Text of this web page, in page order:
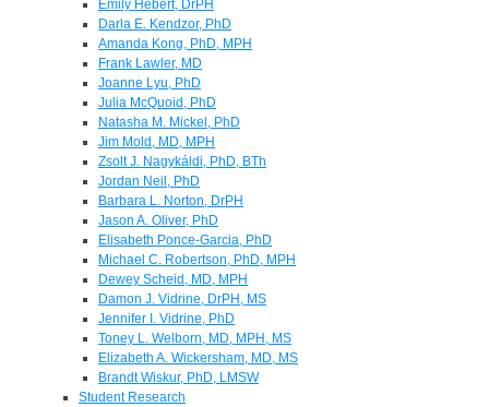
Emily Hébert, DrPH
Darla E. Kendzor, PhD
Amanda Kong, PhD, MPH
Frank Lawler, MD
Joanne Lyu, PhD
Julia McQuoid, PhD
Natasha M. Mickel, PhD
Jim Mold, MD, MPH
Zsolt J. Nagykáldi, PhD, BTh
Jordan Neil, PhD
Barbara L. Norton, DrPH
Jason A. Oliver, PhD
Elisabeth Ponce-Garcia, PhD
Michael C. Robertson, PhD, MPH
Dewey Scheid, MD, MPH
Damon J. Vidrine, DrPH, MS
Jennifer I. Vidrine, PhD
Toney L. Welborn, MD, MPH, MS
Elizabeth A. Wickersham, MD, MS
Brandt Wiskur, PhD, LMSW
Student Research